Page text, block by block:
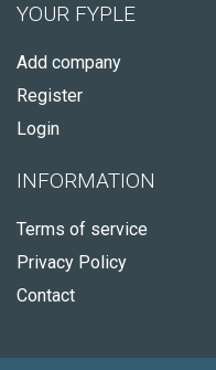
YOUR FYPLE
Add company
Register
Login
INFORMATION
Terms of service
Privacy Policy
Contact